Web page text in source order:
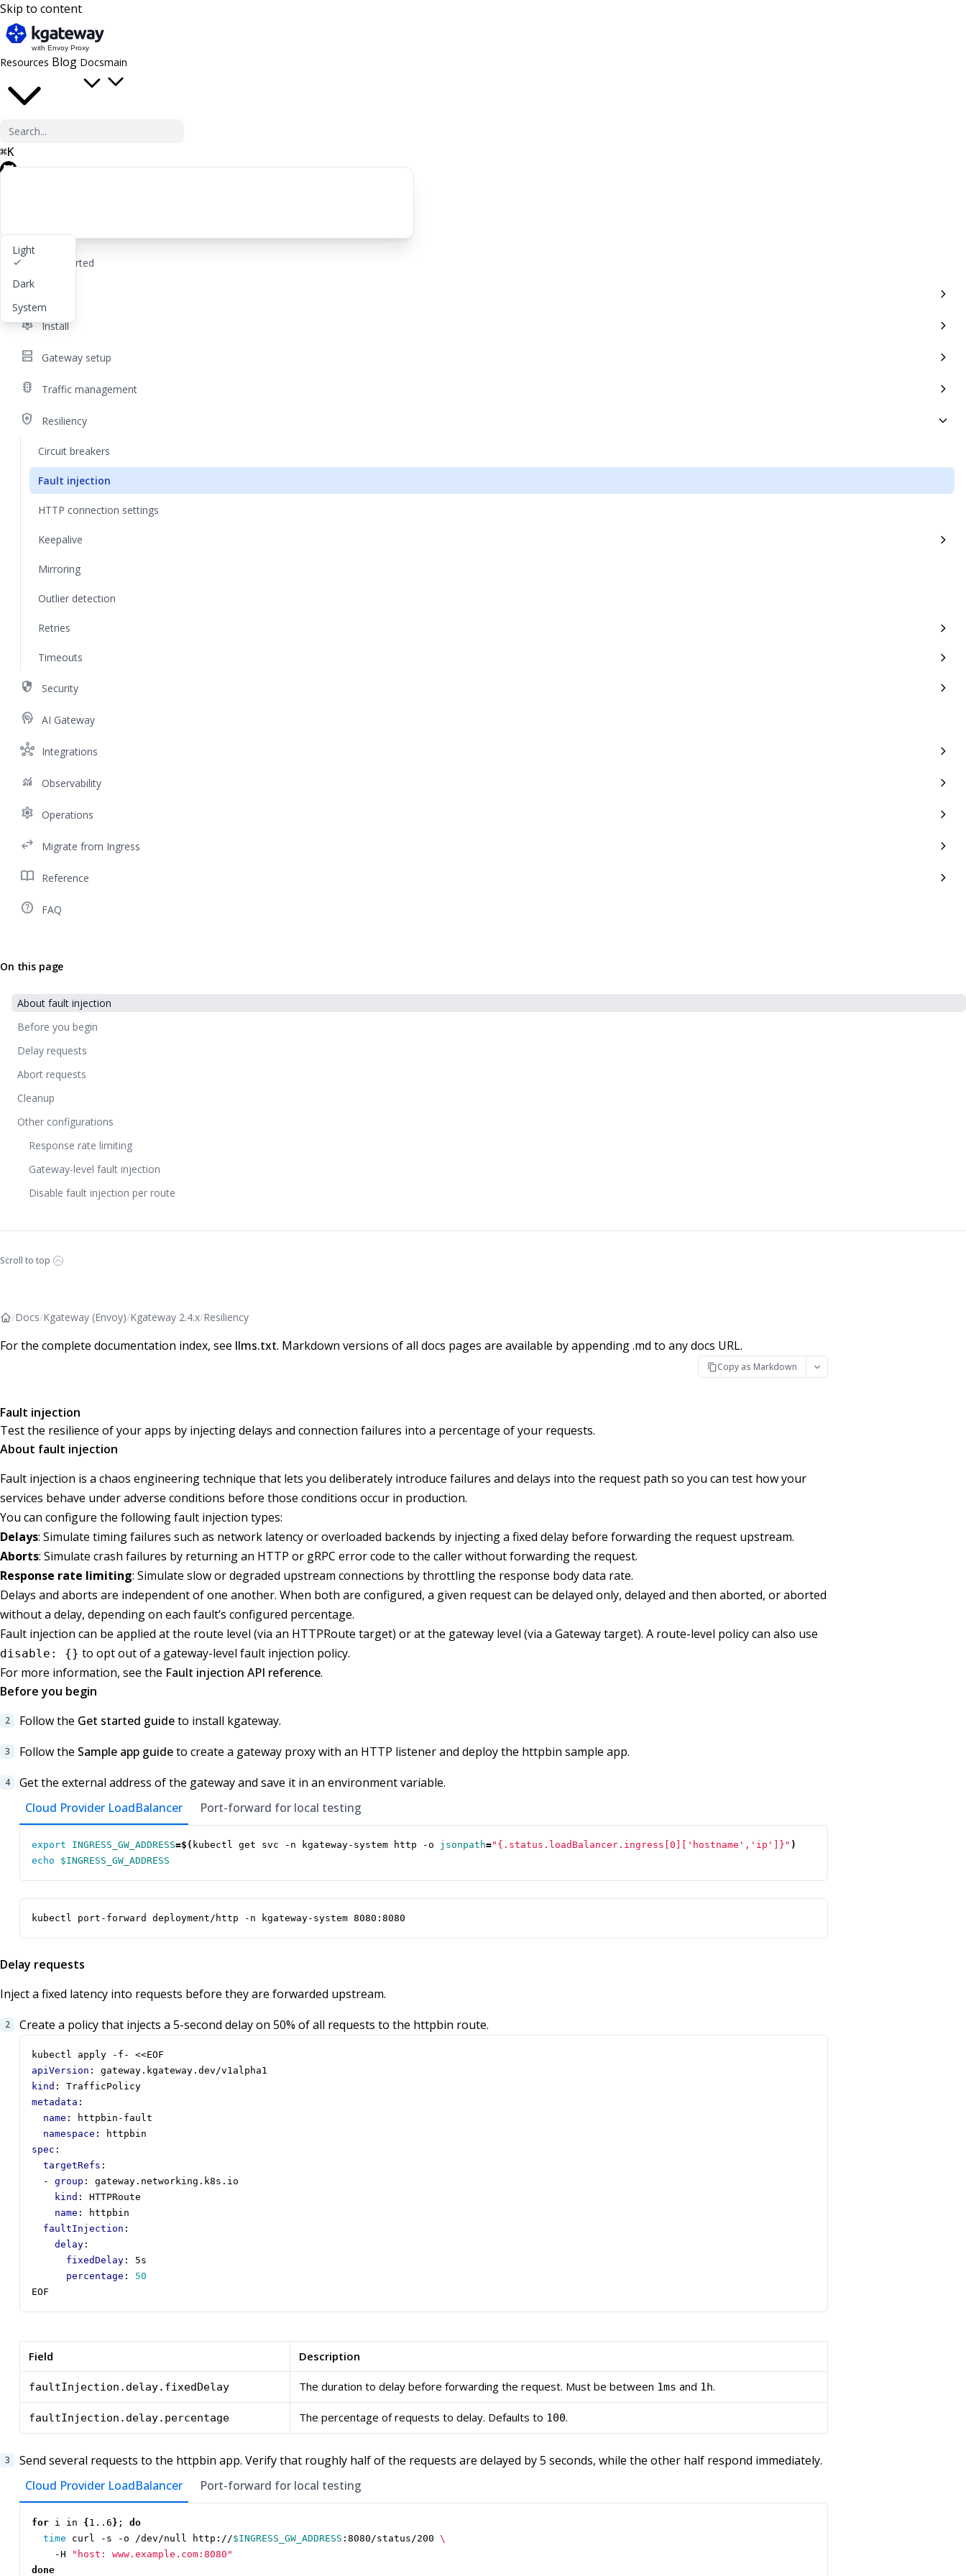
Skip to content
Resources Blog Docsmain
⌘K
Light
Dark
System
rocket_launch Get started
lightbulb
settings Install
dns Gateway setup
traffic Traffic management
health_and_safety Resiliency
Circuit breakers
Fault injection
HTTP connection settings
Keepalive
Mirroring
Outlier detection
Retries
Timeouts
security Security
cognition AI Gateway
hub Integrations
monitoring Observability
settings Operations
swap_horiz Migrate from Ingress
import_contacts Reference
help_outline FAQ
On this page
About fault injection
Before you begin
Delay requests
Abort requests
Cleanup
Other configurations
Response rate limiting
Gateway-level fault injection
Disable fault injection per route
Scroll to top
/Docs/Kgateway (Envoy)/Kgateway 2.4.x/Resiliency
For the complete documentation index, see llms.txt. Markdown versions of all docs pages are available by appending .md to any docs URL.
Copy as Markdown
Fault injection
Test the resilience of your apps by injecting delays and connection failures into a percentage of your requests.
About fault injection
Fault injection is a chaos engineering technique that lets you deliberately introduce failures and delays into the request path so you can test how your
services behave under adverse conditions before those conditions occur in production.
You can configure the following fault injection types:
Delays: Simulate timing failures such as network latency or overloaded backends by injecting a fixed delay before forwarding the request upstream.
Aborts: Simulate crash failures by returning an HTTP or gRPC error code to the caller without forwarding the request.
Response rate limiting: Simulate slow or degraded upstream connections by throttling the response body data rate.
Delays and aborts are independent of one another. When both are configured, a given request can be delayed only, delayed and then aborted, or aborted
without a delay, depending on each fault’s configured percentage.
Fault injection can be applied at the route level (via an HTTPRoute target) or at the gateway level (via a Gateway target). A route-level policy can also use
disable: {} to opt out of a gateway-level fault injection policy.
For more information, see the Fault injection API reference.
Before you begin
Follow the Get started guideto install kgateway.
Follow the Sample app guideto create a gateway proxy with an HTTP listener and deploy the httpbin sample app.
Get the external address of the gateway and save it in an environment variable.
Cloud Provider LoadBalancer
Port-forward for local testing
export INGRESS_GW_ADDRESS=$( kubectl get svc -n kgateway-system http -o jsonpath="{.status.loadBalancer.ingress[0]['hostname','ip']}" )
echo
$INGRESS_GW_ADDRESS
kubectl port-forward deployment/http -n kgateway-system 8080:8080
Delay requests
Inject a fixed latency into requests before they are forwarded upstream.
Create a policy that injects a 5-second delay on 50% of all requests to the httpbin route.
kubectl apply -f- <<EOF
apiVersion :
gateway.kgateway.dev/v1alpha1
kind :
TrafficPolicy
metadata :
name :
httpbin-fault
namespace :
httpbin
spec :
targetRefs :
- group :
gateway.networking.k8s.io
kind :
HTTPRoute
name :
httpbin
faultInjection :
delay :
fixedDelay :
5s
percentage :
50
EOF
Field Description
faultInjection.delay.fixedDelay The duration to delay before forwarding the request. Must be between 1ms and 1h.
faultInjection.delay.percentage The percentage of requests to delay. Defaults to 100.
Send several requests to the httpbin app. Verify that roughly half of the requests are delayed by 5 seconds, while the other half respond immediately.
Cloud Provider LoadBalancer
Port-forward for local testing
for i in { 1..6 } ;
do
time curl -s -o /dev/null http://$INGRESS_GW_ADDRESS :8080/status/200
    -H
"host: www.example.com:8080"
done